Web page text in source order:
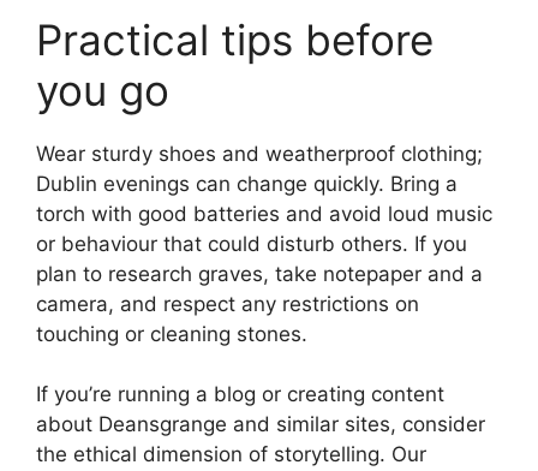
Practical tips before
you go
Wear sturdy shoes and weatherproof clothing;
Dublin evenings can change quickly. Bring a
torch with good batteries and avoid loud music
or behaviour that could disturb others. If you
plan to research graves, take notepaper and a
camera, and respect any restrictions on
touching or cleaning stones.
If you’re running a blog or creating content
about Deansgrange and similar sites, consider
the ethical dimension of storytelling. Our